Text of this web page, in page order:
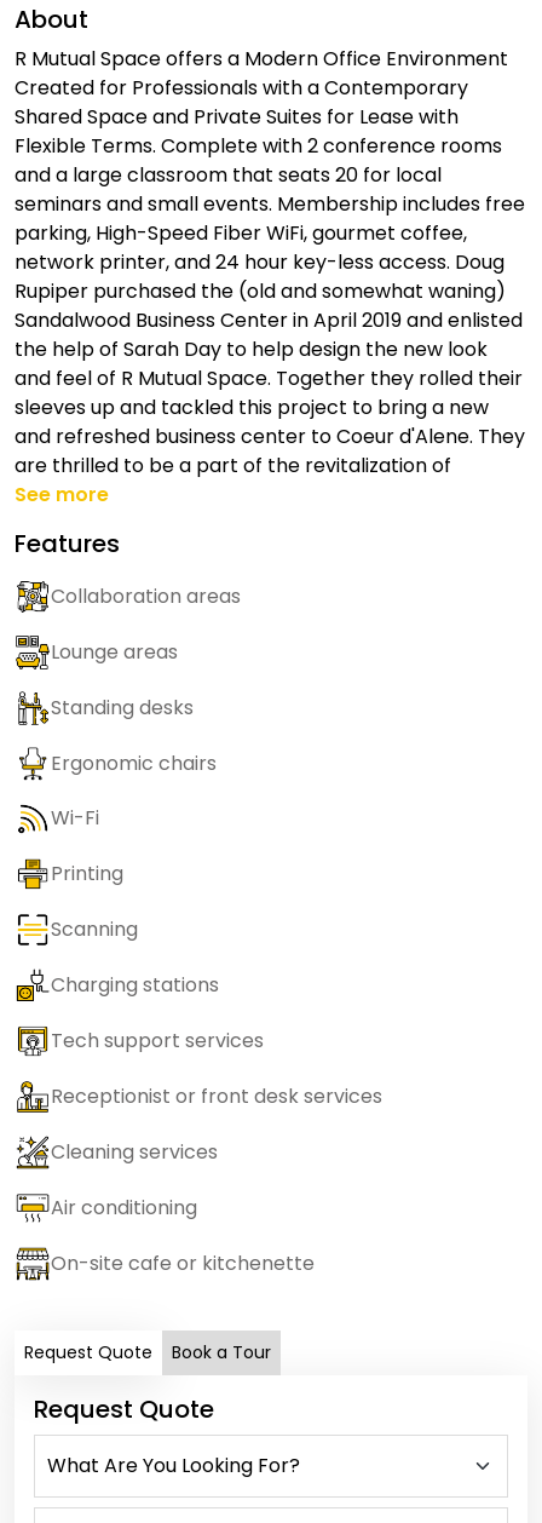
About
R Mutual Space offers a Modern Office Environment
Created for Professionals with a Contemporary
Shared Space and Private Suites for Lease with
Flexible Terms. Complete with 2 conference rooms
and a large classroom that seats 20 for local
seminars and small events. Membership includes free
parking, High-Speed Fiber WiFi, gourmet coffee,
network printer, and 24 hour key-less access. Doug
Rupiper purchased the (old and somewhat waning)
Sandalwood Business Center in April 2019 and enlisted
the help of Sarah Day to help design the new look
and feel of R Mutual Space. Together they rolled their
sleeves up and tackled this project to bring a new
and refreshed business center to Coeur d'Alene. They
are thrilled to be a part of the revitalization of
See more
Features
Collaboration areas
Lounge areas
Standing desks
Ergonomic chairs
Wi-Fi
Printing
Scanning
Charging stations
Tech support services
Receptionist or front desk services
Cleaning services
Air conditioning
On-site cafe or kitchenette
Request Quote Book a Tour
Request Quote